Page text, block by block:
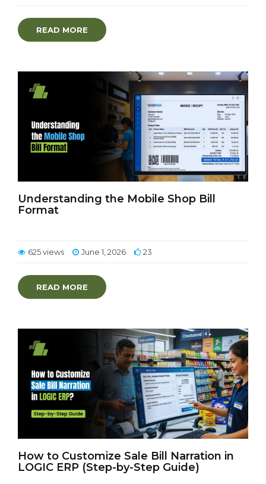
READ MORE
Understanding the Mobile Shop Bill
Format
625 views June 1, 2026 23
READ MORE
How to Customize Sale Bill Narration in
LOGIC ERP (Step-by-Step Guide)